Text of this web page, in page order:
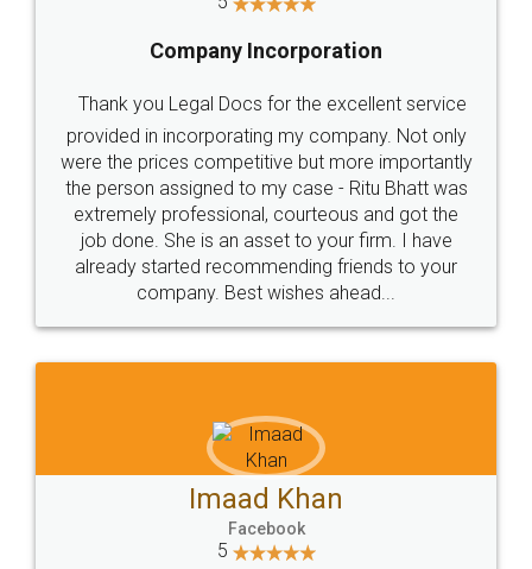
5
Rental Agreement
Just go for it and register agreement online with
these people... They are very helpful and polite.. i
loved the service by legal docs... Thanks guys... it
made my work on fingertips...Thanks for such
great service
WHY CHOOSE
LEGALDOCS